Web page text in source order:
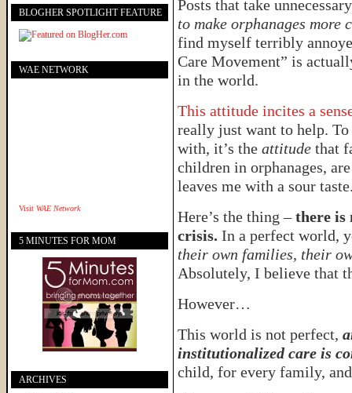
Posts that take
to make orphanages more
find myself terribly
Care Movement” is
in the world.
This attitude incites a
really just want to help.
with, it’s the attitude that
children in orphanages,
leaves me with a sour
Here’s the thing –there is
crisis. In a perfect world,
their own families, their
Absolutely, I believe that
However…
This world is not perfect,
institutionalized care is
child, for every family,
BLOGHER SPOTLIGHT FEATURE
WAE NETWORK
Visit WAE Network
5 MINUTES FOR MOM
ARCHIVES